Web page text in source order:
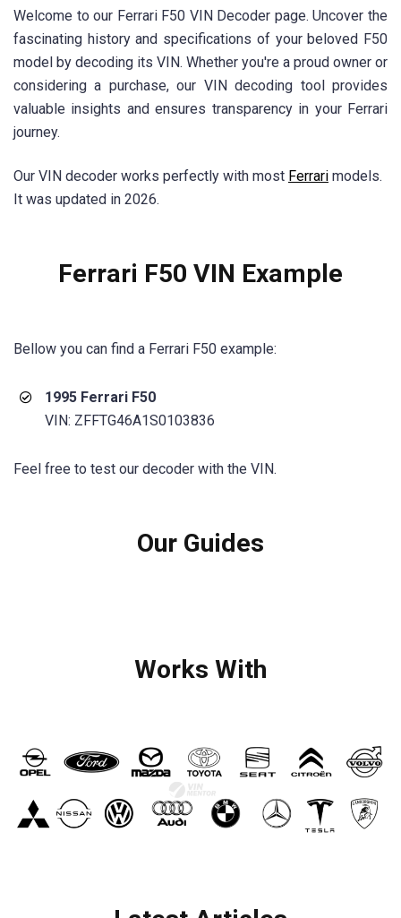
Welcome to our Ferrari F50 VIN Decoder page. Uncover the
fascinating history and specifications of your beloved F50
model by decoding its VIN. Whether you're a proud owner or
considering a purchase, our VIN decoding tool provides
valuable insights and ensures transparency in your Ferrari
journey.
Our VIN decoder works perfectly with most Ferrari models.
It was updated in 2026.
Ferrari F50 VIN Example
Bellow you can find a Ferrari F50 example:
1995 Ferrari F50
VIN: ZFFTG46A1S0103836
Feel free to test our decoder with the VIN.
Our Guides
Works With